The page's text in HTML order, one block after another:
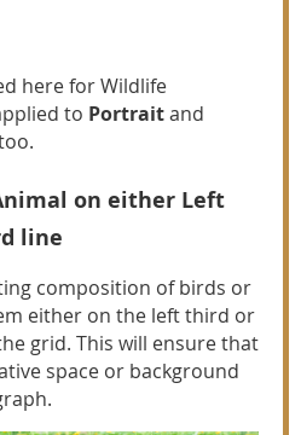
here for Wildlife
to Portraitand
on either Left
line
composition of birds or
either on the left third or
grid. This will ensure that
space or background